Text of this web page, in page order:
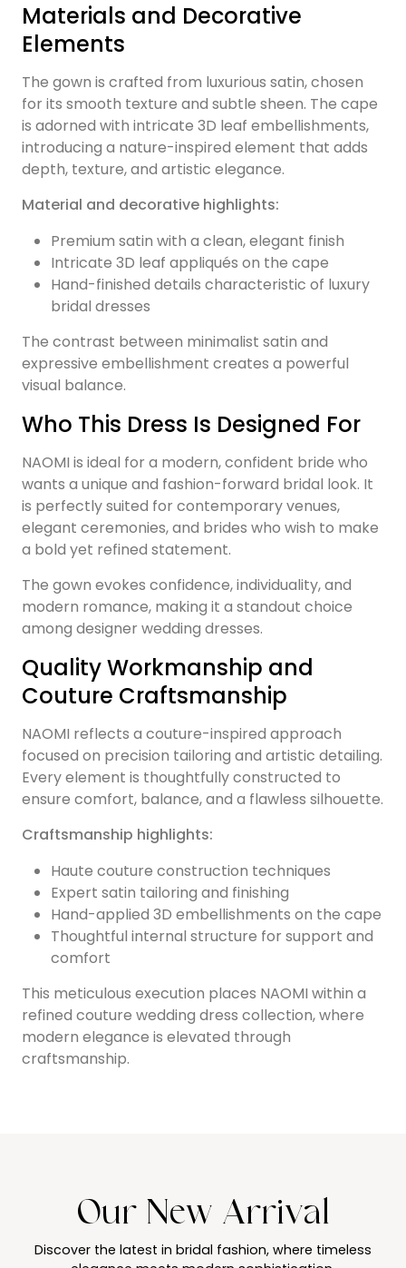
Materials and Decorative
Elements
The gown is crafted from luxurious satin, chosen
for its smooth texture and subtle sheen. The cape
is adorned with intricate 3D leaf embellishments,
introducing a nature-inspired element that adds
depth, texture, and artistic elegance.
Material and decorative highlights:
Premium satin with a clean, elegant finish
Intricate 3D leaf appliqués on the cape
Hand-finished details characteristic of luxury
bridal dresses
The contrast between minimalist satin and
expressive embellishment creates a powerful
visual balance.
Who This Dress Is Designed For
NAOMI is ideal for a modern, confident bride who
wants a unique and fashion-forward bridal look. It
is perfectly suited for contemporary venues,
elegant ceremonies, and brides who wish to make
a bold yet refined statement.
The gown evokes confidence, individuality, and
modern romance, making it a standout choice
among designer wedding dresses.
Quality Workmanship and
Couture Craftsmanship
NAOMI reflects a couture-inspired approach
focused on precision tailoring and artistic detailing.
Every element is thoughtfully constructed to
ensure comfort, balance, and a flawless silhouette.
Craftsmanship highlights:
Haute couture construction techniques
Expert satin tailoring and finishing
Hand-applied 3D embellishments on the cape
Thoughtful internal structure for support and
comfort
This meticulous execution places NAOMI within a
refined couture wedding dress collection, where
modern elegance is elevated through
craftsmanship.
Our New Arrival
Discover the latest in bridal fashion, where timeless